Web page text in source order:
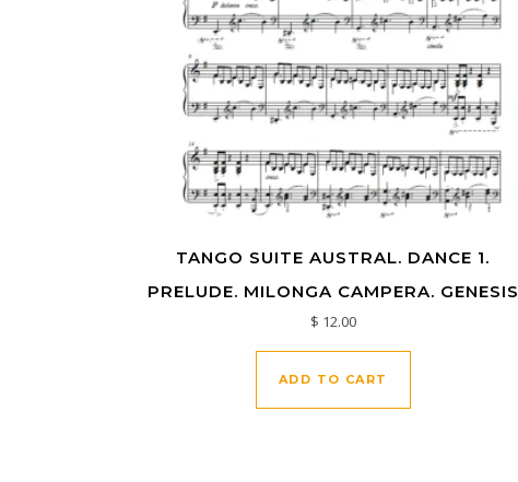
TANGO SUITE AUSTRAL. DANCE 1.
PRELUDE. MILONGA CAMPERA. GENESIS
$ 12.00
ADD TO CART